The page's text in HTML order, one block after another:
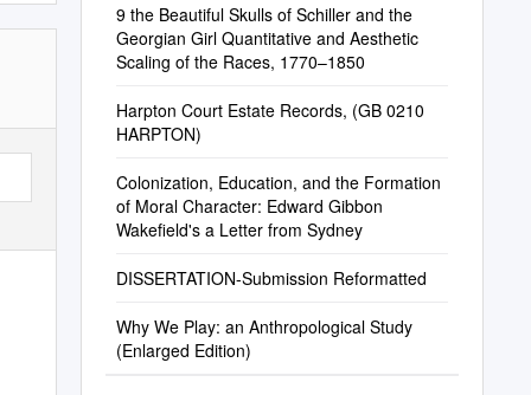
9 the Beautiful Skulls of Schiller and the
Georgian Girl Quantitative and Aesthetic
Scaling of the Races, 1770–1850
Harpton Court Estate Records, (GB 0210
HARPTON)
Colonization, Education, and the Formation
of Moral Character: Edward Gibbon
Wakefield's a Letter from Sydney
DISSERTATION-Submission Reformatted
Why We Play: an Anthropological Study
(Enlarged Edition)